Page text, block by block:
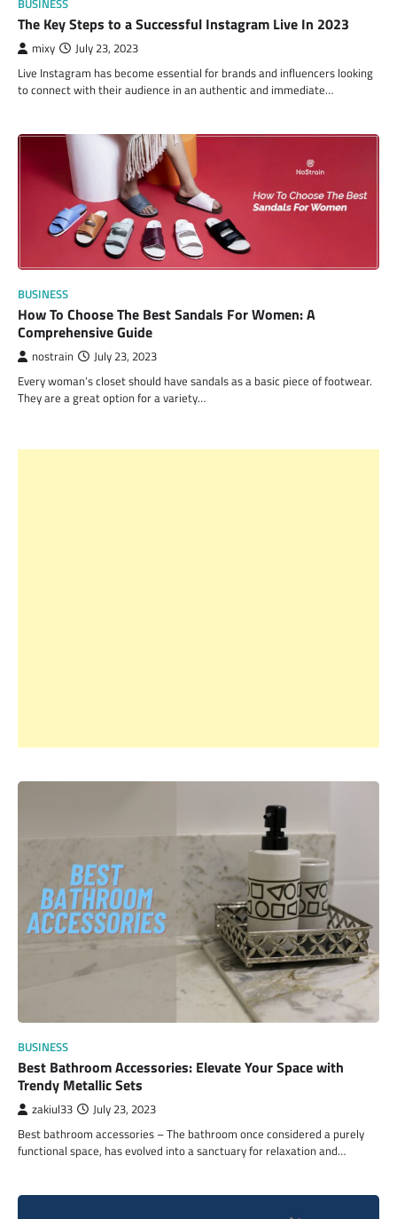
BUSINESS
The Key Steps to a Successful Instagram Live In 2023
mixy July 23, 2023
Live Instagram has become essential for brands and influencers looking
to connect with their audience in an authentic and immediate…
BUSINESS
How To Choose The Best Sandals For Women: A
Comprehensive Guide
nostrain July 23, 2023
Every woman’s closet should have sandals as a basic piece of footwear.
They are a great option for a variety…
BUSINESS
Best Bathroom Accessories: Elevate Your Space with
Trendy Metallic Sets
zakiul33 July 23, 2023
Best bathroom accessories – The bathroom once considered a purely
functional space, has evolved into a sanctuary for relaxation and…